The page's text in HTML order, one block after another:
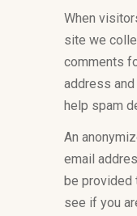
When
site we
comments
address
help spam
An
email
be provided
see if you